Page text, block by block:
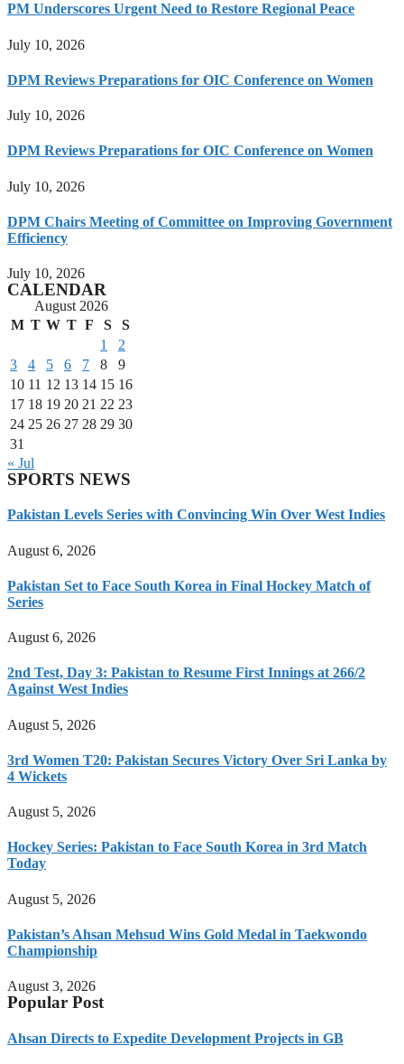
PM Underscores Urgent Need to Restore Regional Peace
July 10, 2026
DPM Reviews Preparations for OIC Conference on Women
July 10, 2026
DPM Reviews Preparations for OIC Conference on Women
July 10, 2026
DPM Chairs Meeting of Committee on Improving Government
Efficiency
July 10, 2026
CALENDAR
August 2026
M T W T F S
S
1
2
3
4 5 6 7 8
9
10 11 12 13 14 15 16
17 18 19 20 21 22 23
24 25 26 27 28 29 30
31
« Jul
SPORTS NEWS
Pakistan Levels Series with Convincing Win Over West Indies
August 6, 2026
Pakistan Set to Face South Korea in Final Hockey Match of
Series
August 6, 2026
2nd Test, Day 3: Pakistan to Resume First Innings at 266/2
Against West Indies
August 5, 2026
3rd Women T20: Pakistan Secures Victory Over Sri Lanka by
4 Wickets
August 5, 2026
Hockey Series: Pakistan to Face South Korea in 3rd Match
Today
August 5, 2026
Pakistan’s Ahsan Mehsud Wins Gold Medal in Taekwondo
Championship
August 3, 2026
Popular Post
Ahsan Directs to Expedite Development Projects in GB